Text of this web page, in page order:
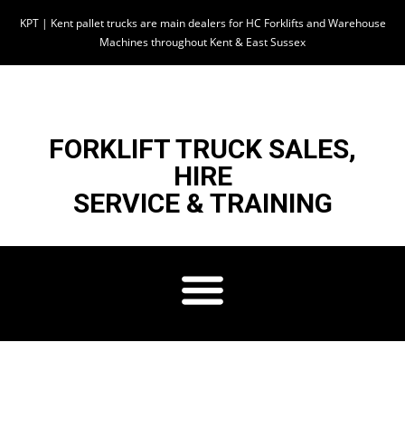
KPT | Kent pallet trucks are main dealers for HC Forklifts and Warehouse
Machines throughout Kent & East Sussex
FORKLIFT TRUCK SALES,
HIRE
SERVICE & TRAINING